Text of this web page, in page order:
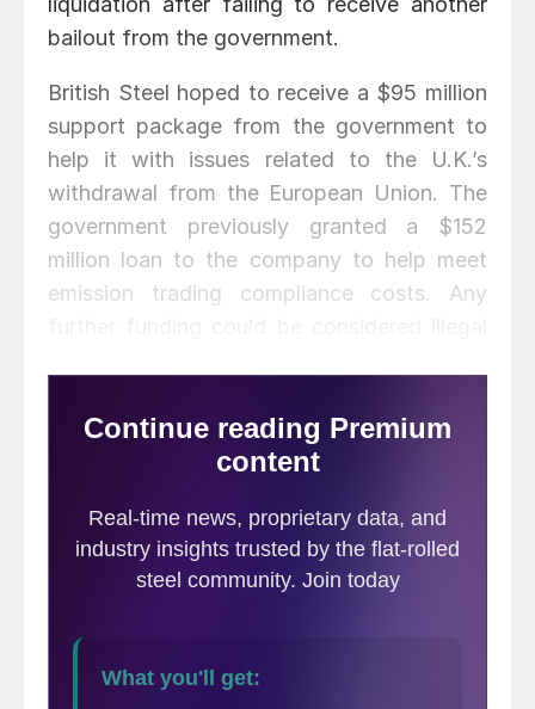
bailout from the government.
British Steel hoped to receive a $95 million
support package from the government to
help it with issues related to the U.K.’s
withdrawal from the European Union. The
government previously granted a $152
million loan to the company to help meet
emission trading compliance costs. Any